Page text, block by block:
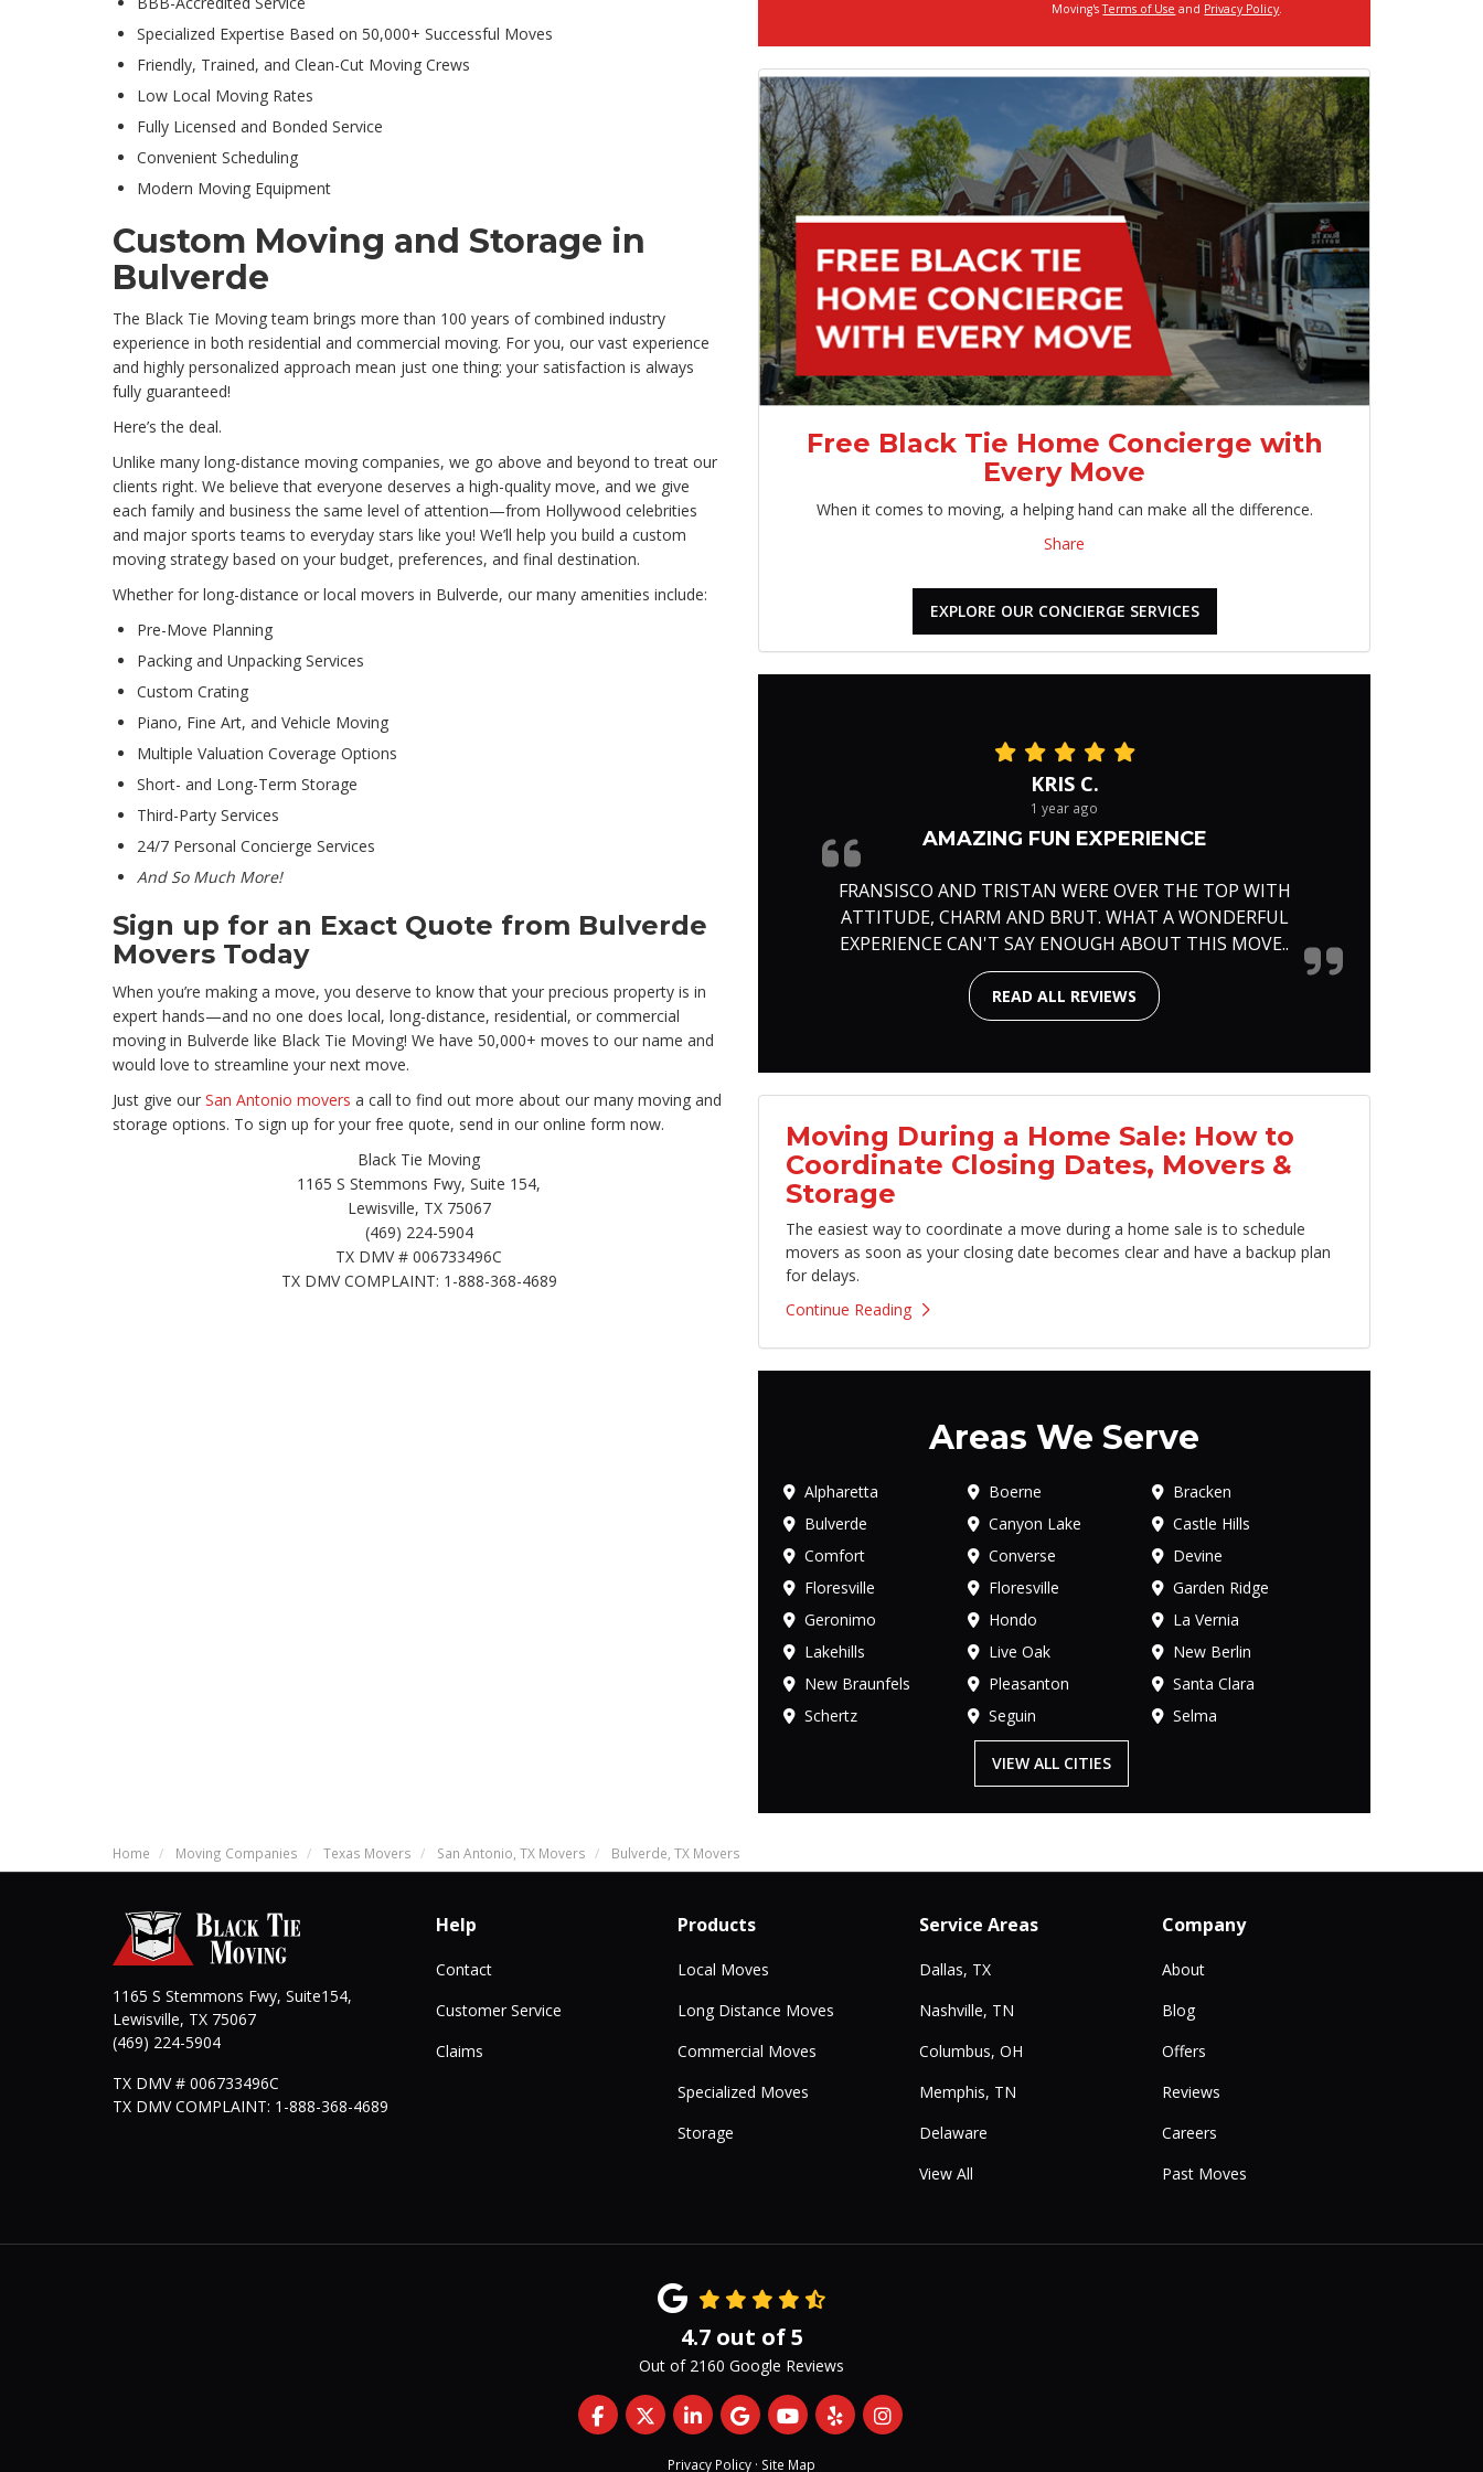
Specialized Expertise Based on 50,000+ Successful Moves
Friendly, Trained, and Clean-Cut Moving Crews
Low Local Moving Rates
Fully Licensed and Bonded Service
Convenient Scheduling
Modern Moving Equipment
Custom Moving and Storage in
Bulverde
The Black Tie Moving team brings more than 100 years of combined industry
experience in both residential and commercial moving. For you, our vast experience
and highly personalized approach mean just one thing: your satisfaction is always
fully guaranteed!
Here’s the deal.
Unlike many long-distance moving companies, we go above and beyond to treat our
clients right. We believe that everyone deserves a high-quality move, and we give
each family and business the same level of attention—from Hollywood celebrities
and major sports teams to everyday stars like you! We’ll help you build a custom
moving strategy based on your budget, preferences, and final destination.
Whether for long-distance or local movers in Bulverde, our many amenities include:
Pre-Move Planning
Packing and Unpacking Services
Custom Crating
Piano, Fine Art, and Vehicle Moving
Multiple Valuation Coverage Options
Short- and Long-Term Storage
Third-Party Services
24/7 Personal Concierge Services
And So Much More!
Sign up for an Exact Quote from Bulverde
Movers Today
When you’re making a move, you deserve to know that your precious property is in
expert hands—and no one does local, long-distance, residential, or commercial
moving in Bulverde like Black Tie Moving! We have 50,000+ moves to our name and
would love to streamline your next move.
Just give our San Antonio movers a call to find out more about our many moving and
storage options. To sign up for your free quote, send in our online form now.
Black Tie Moving
1165 S Stemmons Fwy, Suite 154,
Lewisville, TX 75067
(469) 224-5904
TX DMV # 006733496C
TX DMV COMPLAINT: 1-888-368-4689
Moving'sTerms of Use and Privacy Policy.
Free Black Tie Home Concierge with
Every Move
When it comes to moving, a helping hand can make all the difference.
Share
EXPLORE OUR CONCIERGE SERVICES
KRIS C.
1 year ago
AMAZING FUN EXPERIENCE
FRANSISCO AND TRISTAN WERE OVER THE TOP WITH
ATTITUDE, CHARM AND BRUT. WHAT A WONDERFUL
EXPERIENCE CAN'T SAY ENOUGH ABOUT THIS MOVE..
READ ALL REVIEWS
Moving During a Home Sale: How to
Coordinate Closing Dates, Movers &
Storage
The easiest way to coordinate a move during a home sale is to schedule
movers as soon as your closing date becomes clear and have a backup plan
for delays.
Continue Reading
Areas We Serve
Alpharetta Boerne
Bracken
Bulverde
Canyon Lake
Castle Hills
Comfort
Converse
Devine
Floresville
Floresville
Garden Ridge
Geronimo
Hondo
La Vernia
Lakehills
Live Oak
New Berlin
New Braunfels
Pleasanton
Santa Clara
Schertz
Seguin Selma
VIEW ALL CITIES
Home Moving Companies Texas Movers San Antonio, TX Movers Bulverde, TX Movers
1165 S Stemmons Fwy, Suite154,
Lewisville, TX 75067
(469) 224-5904
TX DMV # 006733496C
TX DMV COMPLAINT: 1-888-368-4689
Help
Contact
Customer Service
Claims
Products
Local Moves
Long Distance Moves
Commercial Moves
Specialized Moves
Storage
Service Areas
Dallas, TX
Nashville, TN
Columbus, OH
Memphis, TN
Delaware
View All
Company
About
Blog
Offers
Reviews
Careers
Past Moves
4.7out of5
Out of 2160 Google Reviews
Like us on Facebook
Follow us on Twitter
Follow us on LinkedIn
Review us on Google
Subscribe on YouTube
Follow us on Yelp
View Us On Instagram
Privacy Policy · Site Map